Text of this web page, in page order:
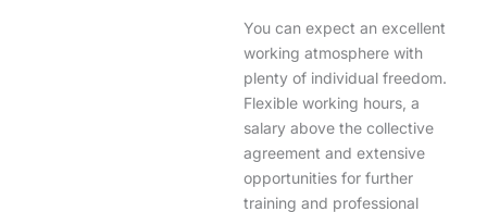
You can expect an excellent
working atmosphere with
plenty of individual freedom.
Flexible working hours, a
salary above the collective
agreement and extensive
opportunities for further
training and professional